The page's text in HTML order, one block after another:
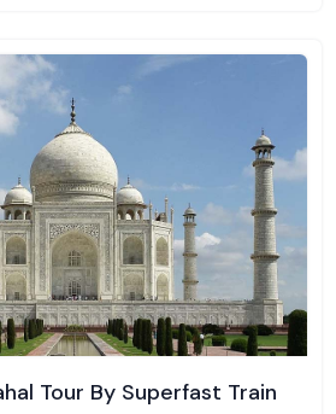
Tour By Superfast Train